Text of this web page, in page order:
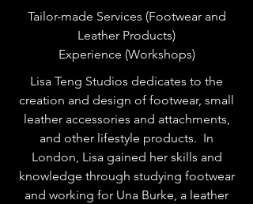
Tailor-made Services (Footwear and
Leather Products)
Experience (Workshops)
Lisa Teng Studios dedicates to the
creation and design of footwear, small
leather accessories and attachments,
and other lifestyle products. In
London, Lisa gained her skills and
knowledge through studying footwear
and working for Una Burke, a leather